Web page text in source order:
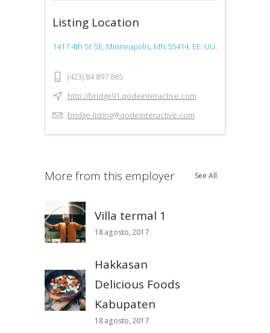
Listing Location
1417 4th St SE, Minneapolis, MN 55414, EE. UU.
(423) 84 897 865
http://bridge91.qodeinteractive.com
bridge-listing@qodeinteractive.com
More from this employer See All
Villa termal 1
18 agosto, 2017
Hakkasan
Delicious Foods
Kabupaten
18 agosto, 2017